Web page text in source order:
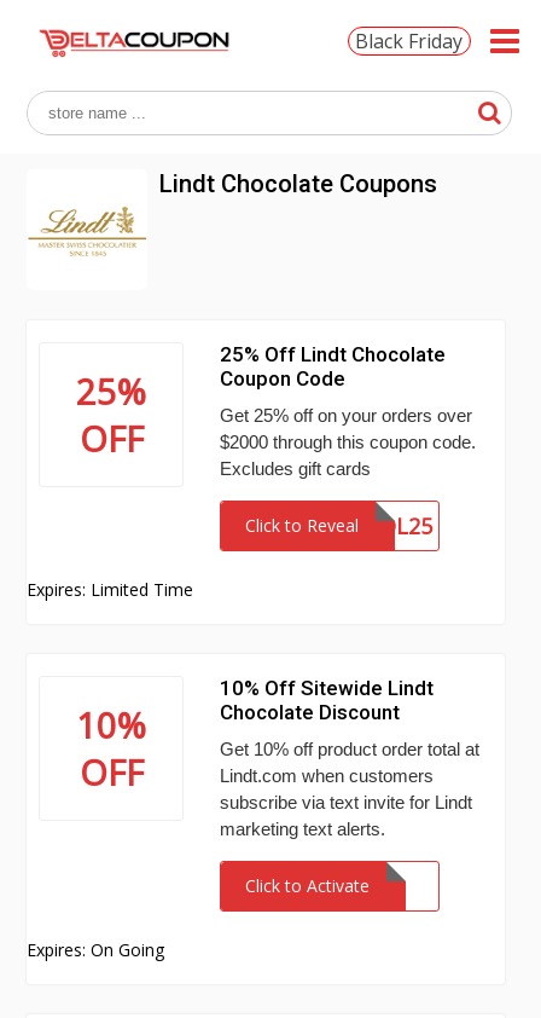
Black Friday
Lindt Chocolate Coupons
25%
OFF
25% Off Lindt Chocolate
Coupon Code
Get 25% off on your orders over
$2000 through this coupon code.
Excludes gift cards
Click to Reveal VOL25
Expires: Limited Time
10%
OFF
10% Off Sitewide Lindt
Chocolate Discount
Get 10% off product order total at
Lindt.com when customers
subscribe via text invite for Lindt
marketing text alerts.
Click to Activate
Expires: On Going